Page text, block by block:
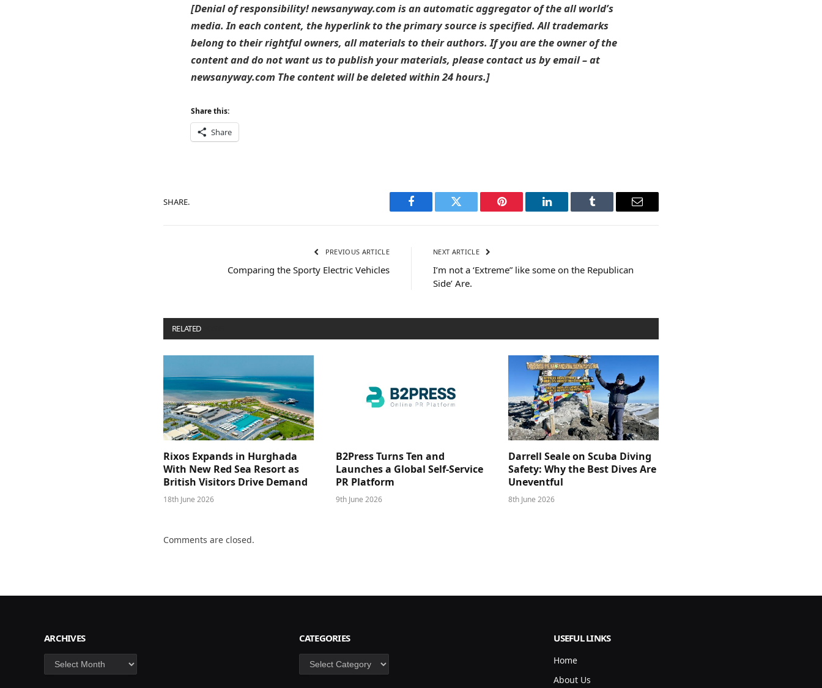
[Denial of responsibility! newsanyway.com is an automatic aggregator of the all world’s
media. In each content, the hyperlink to the primary source is specified. All trademarks
belong to their rightful owners, all materials to their authors. If you are the owner of the
content and do not want us to publish your materials, please contact us by email – at
newsanyway.com The content will be deleted within 24 hours.]
Share this:
Share
SHARE.
Facebook Twitter Pinterest LinkedIn Tumblr Email
PREVIOUS ARTICLE
Comparing the Sporty Electric Vehicles
NEXT ARTICLE
I’m not a ‘Extreme” like some on the Republican
Side’ Are.
RELATED
Rixos Expands in Hurghada
With New Red Sea Resort as
British Visitors Drive Demand
18th June 2026
B2Press Turns Ten and
Launches a Global Self-Service
PR Platform
9th June 2026
Darrell Seale on Scuba Diving
Safety: Why the Best Dives Are
Uneventful
8th June 2026
Comments are closed.
ARCHIVES
Archives
CATEGORIES
Categories
USEFUL LINKS
Home
About Us